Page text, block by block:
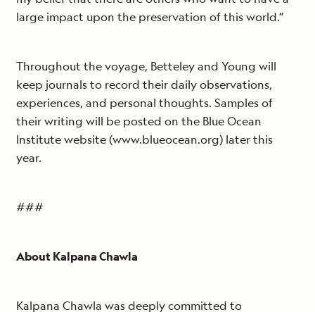
large impact upon the preservation of this world.”
Throughout the voyage, Betteley and Young will
keep journals to record their daily observations,
experiences, and personal thoughts. Samples of
their writing will be posted on the Blue Ocean
Institute website (www.blueocean.org) later this
year.
###
About Kalpana Chawla
Kalpana Chawla was deeply committed to